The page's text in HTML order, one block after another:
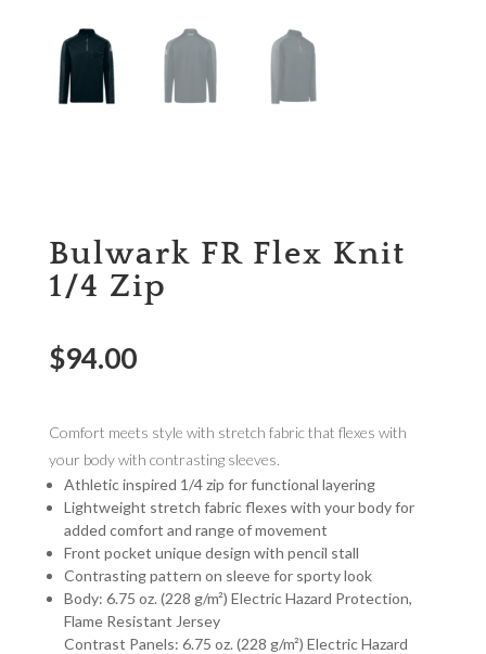
Bulwark FR Flex Knit
1/4 Zip
$94.00
Comfort meets style with stretch fabric that flexes with
your body with contrasting sleeves.
Athletic inspired 1/4 zip for functional layering
Lightweight stretch fabric flexes with your body for
added comfort and range of movement
Front pocket unique design with pencil stall
Contrasting pattern on sleeve for sporty look
Body: 6.75 oz. (228 g/m²) Electric Hazard Protection,
Flame Resistant Jersey
Contrast Panels: 6.75 oz. (228 g/m²) Electric Hazard